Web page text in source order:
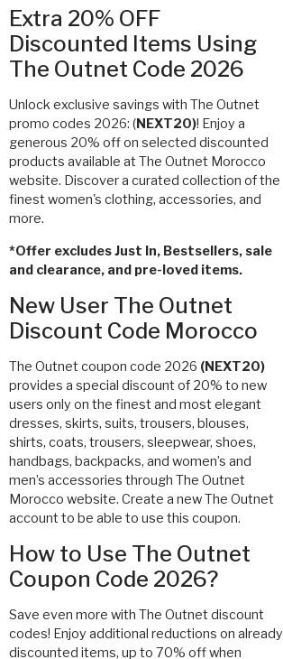
Extra 20% OFF
Discounted Items Using
The Outnet Code 2026
Unlock exclusive savings with The Outnet
promo codes 2026: (NEXT20)! Enjoy a
generous 20% off on selected discounted
products available at The Outnet Morocco
website. Discover a curated collection of the
finest women's clothing, accessories, and
more.
*Offer excludes Just In, Bestsellers, sale
and clearance, and pre-loved items.
New User The Outnet
Discount Code Morocco
The Outnet coupon code 2026 (NEXT20)
provides a special discount of 20% to new
users only on the finest and most elegant
dresses, skirts, suits, trousers, blouses,
shirts, coats, trousers, sleepwear, shoes,
handbags, backpacks, and women’s and
men’s accessories through The Outnet
Morocco website. Create a new The Outnet
account to be able to use this coupon.
How to Use The Outnet
Coupon Code 2026?
Save even more with The Outnet discount
codes! Enjoy additional reductions on already
discounted items, up to 70% off when